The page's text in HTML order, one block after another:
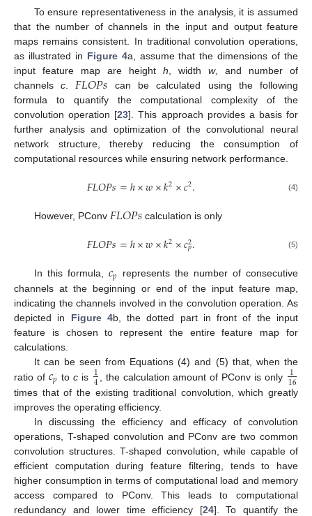
To ensure representativeness in the analysis, it is assumed
that the number of channels in the input and output feature
maps remains consistent. In traditional convolution operations,
as illustrated in Figure 4a, assume that the dimensions of the
input feature map are height h , width w, and number of
channelsc 𝐹𝐿𝑂𝑃𝑠 can be calculated using the following
formula to quantify the computational complexity of the
convolution operation [23]. This approach provides a basis for
further analysis and optimization of the convolutional neural
network structure, thereby reducing the consumption of
computational resources while ensuring network performance.
𝐹𝐿𝑂𝑃𝑠=ℎ×𝑤×𝑘2×𝑐2. (4)
However, PConv 𝐹𝐿𝑂𝑃𝑠calculation is only
𝐹𝐿𝑂𝑃𝑠=ℎ×𝑤×𝑘2×𝑐2
𝑝. (5)
In this formula, 𝑐𝑝 represents the number of consecutive
channels at the beginning or end of the input feature map,
indicating the channels involved in the convolution operation. As
depicted in Figure 4b, the dotted part in front of the input
feature is chosen to represent the entire feature map for
calculations.
It can be seen from Equations (4) and (5) that, when the
ratio of 𝑐𝑝 toc is 1
4 , the calculation amount of PConv is only 1
16
times that of the existing traditional convolution, which greatly
improves the operating efficiency.
In discussing the efficiency and efficacy of convolution
operations, T-shaped convolution and PConv are two common
convolution structures. T-shaped convolution, while capable of
efficient computation during feature filtering, tends to have
higher consumption in terms of computational load and memory
access compared to PConv. This leads to computational
redundancy and lower time efficiency [24]. To quantify the